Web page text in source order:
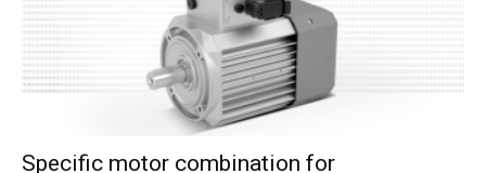
Specific motor combination for